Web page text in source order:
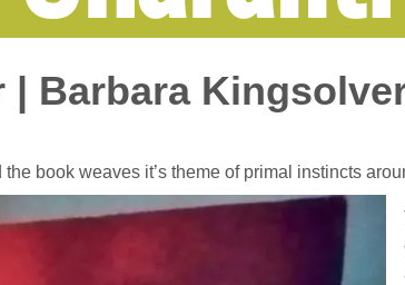
| Barbara
book weaves it’s theme of primal instincts